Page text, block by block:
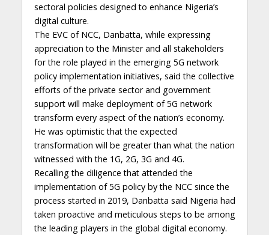
sectoral policies designed to enhance Nigeria’s
digital culture.
The EVC of NCC, Danbatta, while expressing
appreciation to the Minister and all stakeholders
for the role played in the emerging 5G network
policy implementation initiatives, said the collective
efforts of the private sector and government
support will make deployment of 5G network
transform every aspect of the nation’s economy.
He was optimistic that the expected
transformation will be greater than what the nation
witnessed with the 1G, 2G, 3G and 4G.
Recalling the diligence that attended the
implementation of 5G policy by the NCC since the
process started in 2019, Danbatta said Nigeria had
taken proactive and meticulous steps to be among
the leading players in the global digital economy.